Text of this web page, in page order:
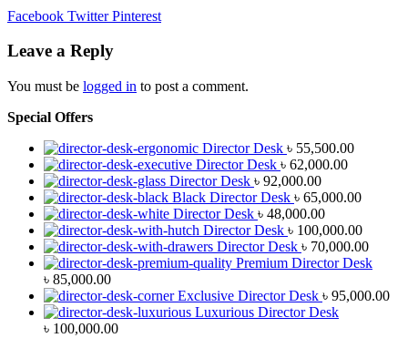
Facebook Twitter Pinterest
Leave a Reply
You must be logged in to post a comment.
Special Offers
Director Desk ৳ 55,500.00
Director Desk ৳ 62,000.00
Director Desk ৳ 92,000.00
Black Director Desk ৳ 65,000.00
Director Desk ৳ 48,000.00
Director Desk ৳ 100,000.00
Director Desk ৳ 70,000.00
Premium Director Desk
৳ 85,000.00
Exclusive Director Desk ৳ 95,000.00
Luxurious Director Desk
৳ 100,000.00